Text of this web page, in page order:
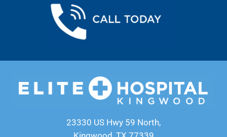
23330 US Hwy 59 North,